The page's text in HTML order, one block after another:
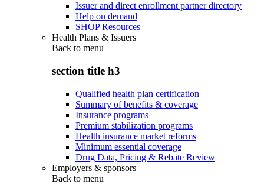
Issuer and direct enrollment partner directory
Help on demand
SHOP Resources
Health Plans & Issuers
Back to menu
section title h3
Qualified health plan certification
Summary of benefits & coverage
Insurance programs
Premium stabilization programs
Health insurance market reforms
Minimum essential coverage
Drug Data, Pricing & Rebate Review
Employers & sponsors
Back to menu